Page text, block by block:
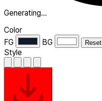
Generating…
Color
FG
BG Reset
Style